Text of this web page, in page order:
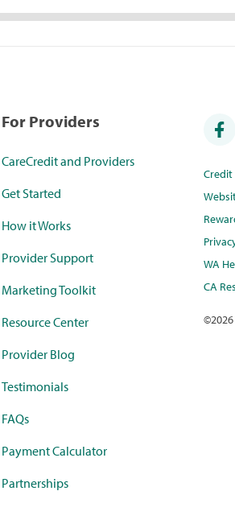
For Providers
CareCredit and Providers
Get Started
How it Works
Provider Support
Marketing Toolkit
Resource Center
Provider Blog
Testimonials
FAQs
Payment Calculator
Partnerships
WA
CA
©